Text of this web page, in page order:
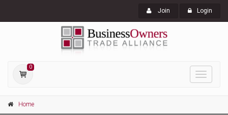
Join Login
0
Toggle
Home